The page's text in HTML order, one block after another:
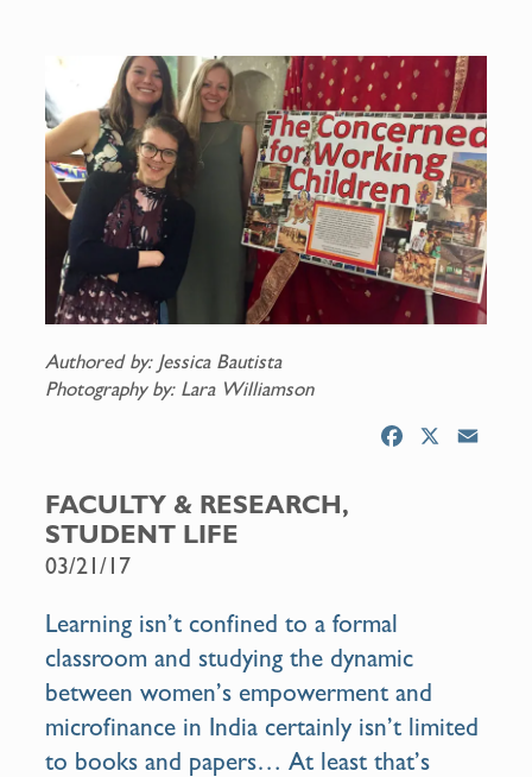
Authored by: Jessica Bautista
Photography by: Lara Williamson
FACULTY & RESEARCH,
STUDENT LIFE
03/21/17
Learning isn’t confined to a formal
classroom and studying the dynamic
between women’s empowerment and
microfinance in India certainly isn’t limited
to books and papers… At least that’s